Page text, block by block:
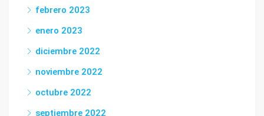
febrero 2023
enero 2023
diciembre 2022
noviembre 2022
octubre 2022
septiembre 2022